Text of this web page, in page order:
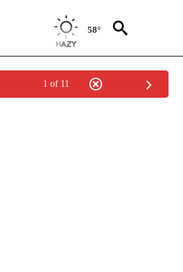
58°
1 of 11